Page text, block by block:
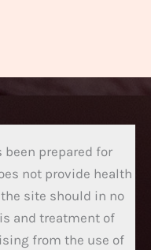
been prepared for
not provide health
site should in no
and treatment of
from the use of